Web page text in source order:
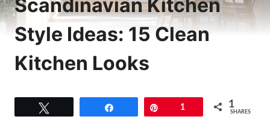
Scandinavian Kitchen
Style Ideas: 15 Clean
Kitchen Looks
1 1
SHARES